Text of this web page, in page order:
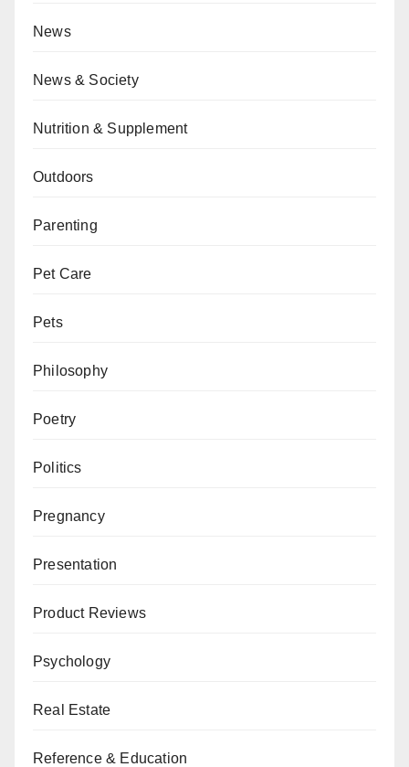
News
News & Society
Nutrition & Supplement
Outdoors
Parenting
Pet Care
Pets
Philosophy
Poetry
Politics
Pregnancy
Presentation
Product Reviews
Psychology
Real Estate
Reference & Education